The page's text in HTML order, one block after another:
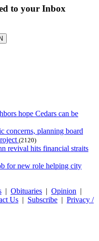
to your Inbox
hope Cedars can be
concerns, planning board
(2120)
revival hits financial straits
for new role helping city
| Obituaries | Opinion |
Us | Subscribe | Privacy /